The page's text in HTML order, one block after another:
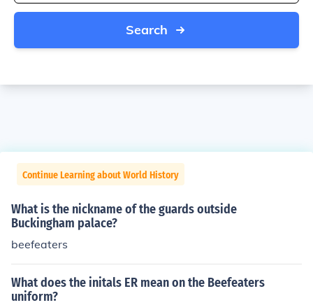
Search
Continue Learning about World History
What is the nickname of the guards outside
Buckingham palace?
beefeaters
What does the initals ER mean on the Beefeaters
uniform?